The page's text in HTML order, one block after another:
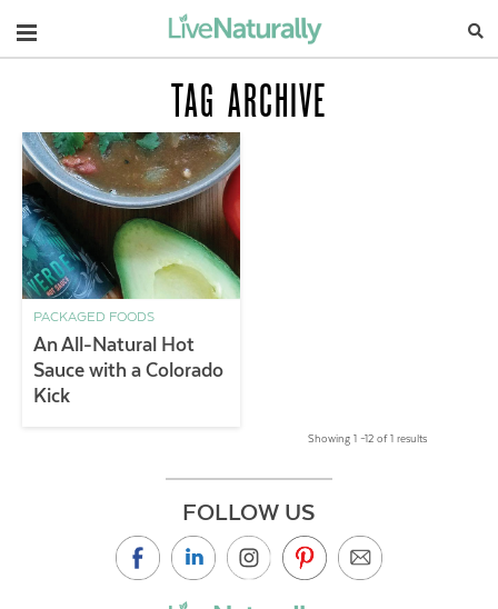
Navigation
TAG ARCHIVE
PACKAGED FOODS
An All-Natural Hot
Sauce with a Colorado
Kick
Showing 1 –12 of 1 results
FOLLOW US